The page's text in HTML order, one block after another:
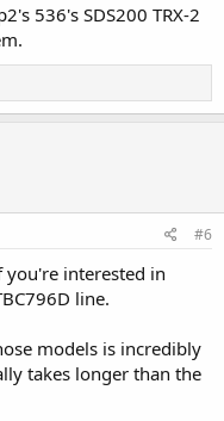
536's SDS200 TRX-2
#6
interested in
line.
models is incredibly
takes longer than the